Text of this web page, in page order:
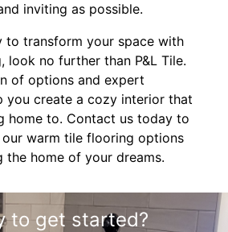
inviting as possible.
to transform your space with
look no further than P&L Tile.
of options and expert
you create a cozy interior that
home to. Contact us today to
warm tile flooring options
the home of your dreams.
to get started?